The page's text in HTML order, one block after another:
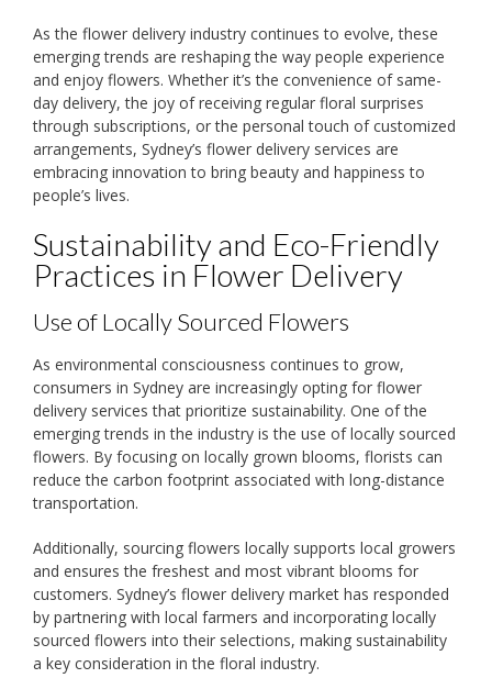
As the flower delivery industry continues to evolve, these
emerging trends are reshaping the way people experience
and enjoy flowers. Whether it’s the convenience of same-
day delivery, the joy of receiving regular floral surprises
through subscriptions, or the personal touch of customized
arrangements, Sydney’s flower delivery services are
embracing innovation to bring beauty and happiness to
people’s lives.
Sustainability and Eco-Friendly
Practices in Flower Delivery
Use of Locally Sourced Flowers
As environmental consciousness continues to grow,
consumers in Sydney are increasingly opting for flower
delivery services that prioritize sustainability. One of the
emerging trends in the industry is the use of locally sourced
flowers. By focusing on locally grown blooms, florists can
reduce the carbon footprint associated with long-distance
transportation.
Additionally, sourcing flowers locally supports local growers
and ensures the freshest and most vibrant blooms for
customers. Sydney’s flower delivery market has responded
by partnering with local farmers and incorporating locally
sourced flowers into their selections, making sustainability
a key consideration in the floral industry.